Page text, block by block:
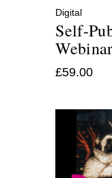
Digital
Self-
£59.00